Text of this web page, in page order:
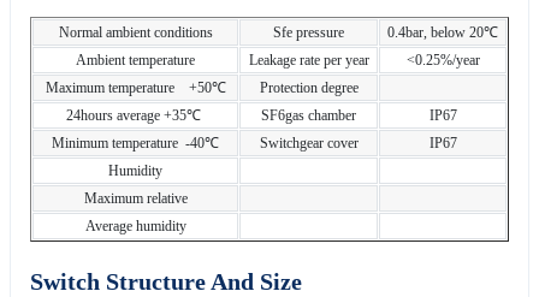
Normal ambient conditions Sfe pressure
0.4bar, below 20℃
Ambient temperature
Leakage rate per year
<0.25%/year
Maximum temperature +50℃
Protection degree
24hours average +35℃
SF6gas chamber
IP67
Minimum temperature -40℃
Switchgear cover
IP67
Humidity
Maximum relative
Average humidity
Switch Structure And Size